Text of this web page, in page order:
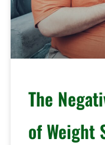
The
of Weight